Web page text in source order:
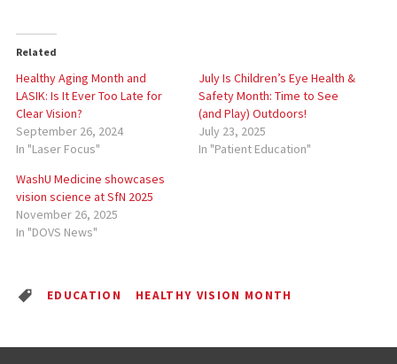
Related
Healthy Aging Month and
LASIK: Is It Ever Too Late for
Clear Vision?
September 26, 2024
In "Laser Focus"
July Is Children’s Eye Health &
Safety Month: Time to See
(and Play) Outdoors!
July 23, 2025
In "Patient Education"
WashU Medicine showcases
vision science at SfN 2025
November 26, 2025
In "DOVS News"
EDUCATION HEALTHY VISION MONTH